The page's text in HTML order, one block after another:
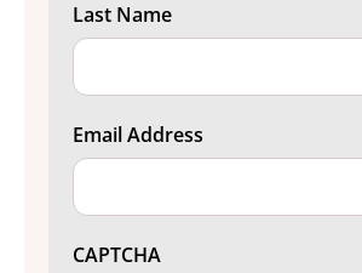
CAPTCHA
Last Name
Email Address